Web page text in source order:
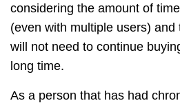
considering the amount of
(even with multiple users)
will not need to continue
long time.
As a person that has had